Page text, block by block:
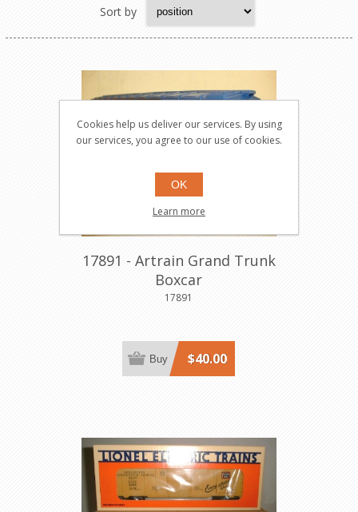
Sort by
17891 - Artrain Grand Trunk
Boxcar
17891
$40.00
Buy
Cookies help us deliver our services. By using
our services, you agree to our use of cookies.
OK
Learn more